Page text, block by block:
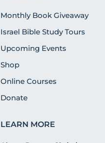
Monthly Book Giveaway
Israel Bible Study Tours
Upcoming Events
Shop
Online Courses
Donate
LEARN MORE